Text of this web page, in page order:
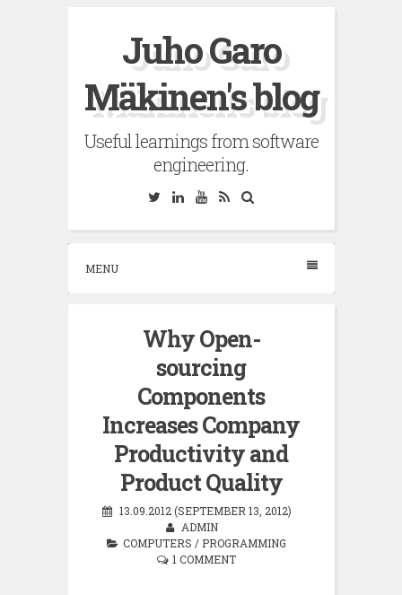
Juho Garo
Mäkinen's blog
Useful learnings from software
engineering.
TwitterLinkedinYouTube
RSS
MENU
Why Open-
sourcing
Components
Increases Company
Productivity and
Product Quality
13.09.2012 (SEPTEMBER 13, 2012)
ADMIN
COMPUTERS / PROGRAMMING
1 COMMENT